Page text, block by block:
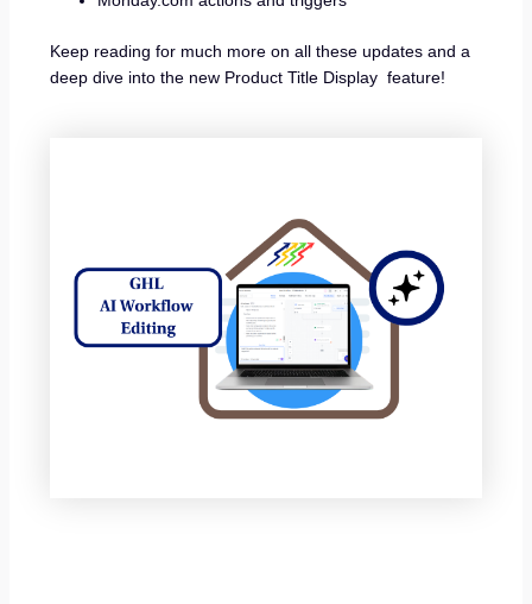
Keep reading for much more on all these updates and a
deep dive into the new Product Title Display feature!